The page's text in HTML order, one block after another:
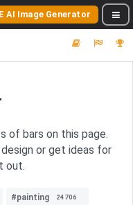
AI Image Generator
of bars on this page.
or get ideas for
out.
#painting 24706